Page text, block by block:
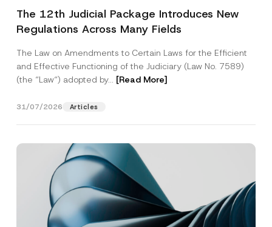
The 12th Judicial Package Introduces New
Regulations Across Many Fields
The Law on Amendments to Certain Laws for the Efficient
and Effective Functioning of the Judiciary (Law No. 7589)
(the “Law“) adopted by... [Read More]
31/07/2026 Articles